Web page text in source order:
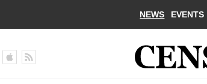
NEWS EVENTS